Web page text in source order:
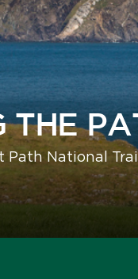
THE
Path National